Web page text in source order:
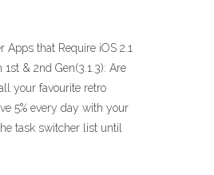
that Require iOS 2.1
& 2nd Gen(3.1.3): Are
your favourite retro
5% every day with your
task switcher list until